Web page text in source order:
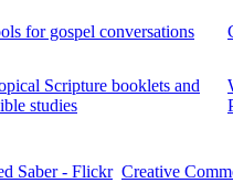
for gospel conversations
Scripture booklets and
studies
Saber - Flickr Creative